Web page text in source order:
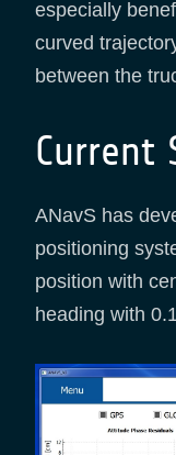
especially
curved
between the
Current
ANavS has
positioning
position with
heading with